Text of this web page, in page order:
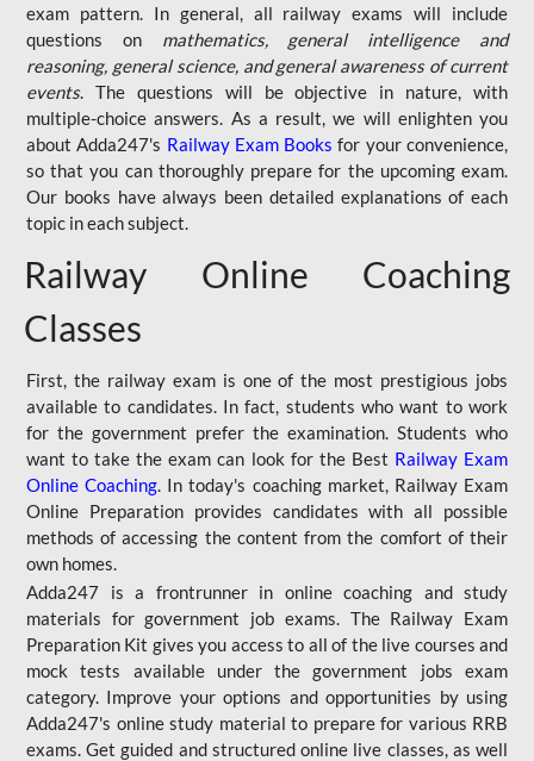
exam pattern. In general, all railway exams will include
questions on mathematics, general intelligence and
reasoning, general science, and general awareness of current
events. The questions will be objective in nature, with
multiple-choice answers. As a result, we will enlighten you
about Adda247's Railway Exam Books for your convenience,
so that you can thoroughly prepare for the upcoming exam.
Our books have always been detailed explanations of each
topic in each subject.
Railway Online Coaching
Classes
First, the railway exam is one of the most prestigious jobs
available to candidates. In fact, students who want to work
for the government prefer the examination. Students who
want to take the exam can look for the Best Railway Exam
Online Coaching. In today's coaching market, Railway Exam
Online Preparation provides candidates with all possible
methods of accessing the content from the comfort of their
own homes.
Adda247 is a frontrunner in online coaching and study
materials for government job exams. The Railway Exam
Preparation Kit gives you access to all of the live courses and
mock tests available under the government jobs exam
category. Improve your options and opportunities by using
Adda247's online study material to prepare for various RRB
exams. Get guided and structured online live classes, as well